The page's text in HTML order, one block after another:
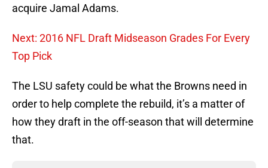
acquire Jamal Adams.
Next: 2016 NFL Draft Midseason Grades For Every
Top Pick
The LSU safety could be what the Browns need in
order to help complete the rebuild, it’s a matter of
how they draft in the off-season that will determine
that.